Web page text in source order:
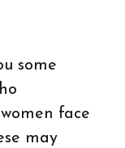
some
face
may